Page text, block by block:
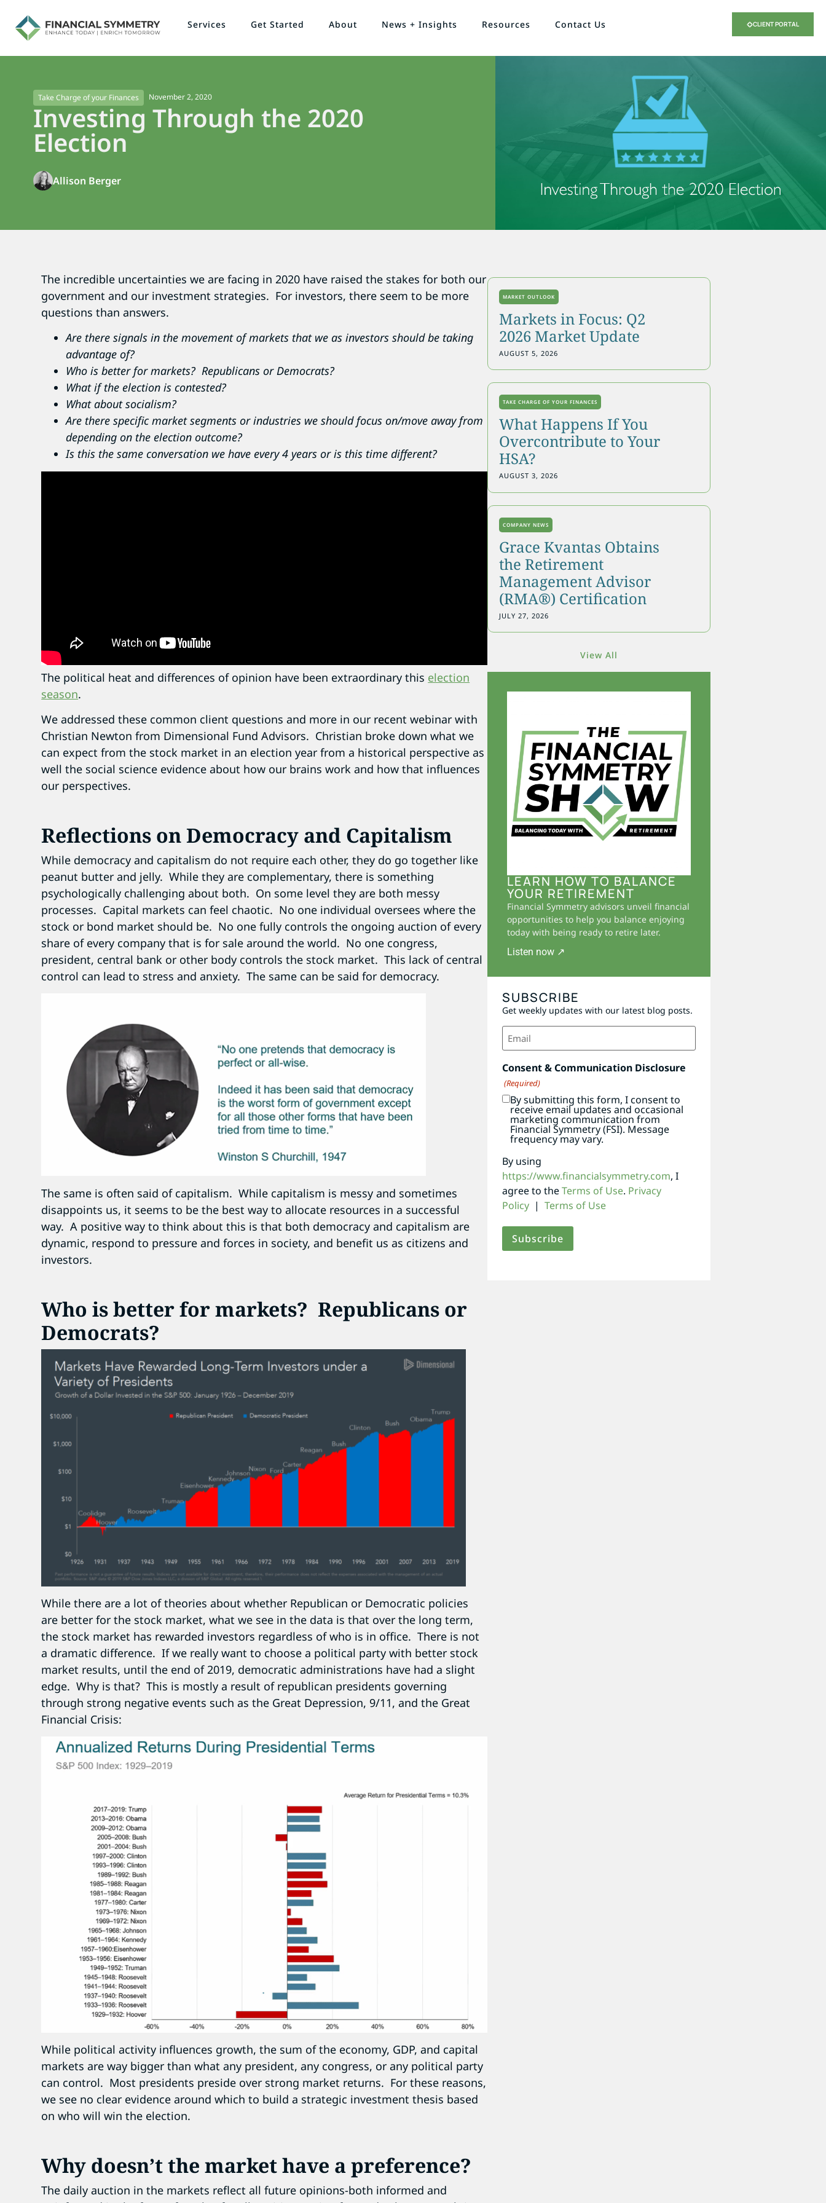
Services Get Started About News + Insights Resources Contact Us CLIENT PORTAL
Take Charge of your Finances November 2, 2020
Investing Through the 2020
Election
Allison Berger
The incredible uncertainties we are facing in 2020 have raised the stakes for both our
government and our investment strategies. For investors, there seem to be more
questions than answers.
Are there signals in the movement of markets that we as investors should be taking
advantage of?
Who is better for markets? Republicans or Democrats?
What if the election is contested?
What about socialism?
Are there specific market segments or industries we should focus on/move away from
depending on the election outcome?
Is this the same conversation we have every 4 years or is this time different?
The political heat and differences of opinion have been extraordinary this election
season.
We addressed these common client questions and more in our recent webinar with
Christian Newton from Dimensional Fund Advisors. Christian broke down what we
can expect from the stock market in an election year from a historical perspective as
well the social science evidence about how our brains work and how that influences
our perspectives.
Reflections on Democracy and Capitalism
While democracy and capitalism do not require each other, they do go together like
peanut butter and jelly. While they are complementary, there is something
psychologically challenging about both. On some level they are both messy
processes. Capital markets can feel chaotic. No one individual oversees where the
stock or bond market should be. No one fully controls the ongoing auction of every
share of every company that is for sale around the world. No one congress,
president, central bank or other body controls the stock market. This lack of central
control can lead to stress and anxiety. The same can be said for democracy.
The same is often said of capitalism. While capitalism is messy and sometimes
disappoints us, it seems to be the best way to allocate resources in a successful
way. A positive way to think about this is that both democracy and capitalism are
dynamic, respond to pressure and forces in society, and benefit us as citizens and
investors.
Who is better for markets? Republicans or
Democrats?
While there are a lot of theories about whether Republican or Democratic policies
are better for the stock market, what we see in the data is that over the long term,
the stock market has rewarded investors regardless of who is in office. There is not
a dramatic difference. If we really want to choose a political party with better stock
market results, until the end of 2019, democratic administrations have had a slight
edge. Why is that? This is mostly a result of republican presidents governing
through strong negative events such as the Great Depression, 9/11, and the Great
Financial Crisis:
While political activity influences growth, the sum of the economy, GDP, and capital
markets are way bigger than what any president, any congress, or any political party
can control. Most presidents preside over strong market returns. For these reasons,
we see no clear evidence around which to build a strategic investment thesis based
on who will win the election.
Why doesn’t the market have a preference?
The daily auction in the markets reflect all future opinions-both informed and
MARKET OUTLOOK
Markets in Focus: Q2
2026 Market Update
AUGUST 5, 2026
TAKE CHARGE OF YOUR FINANCES
What Happens If You
Overcontribute to Your
HSA?
AUGUST 3, 2026
COMPANY NEWS
Grace Kvantas Obtains
the Retirement
Management Advisor
(RMA®) Certification
JULY 27, 2026
View All
LEARN HOW TO BALANCE
YOUR RETIREMENT
Financial Symmetry advisors unveil financial
opportunities to help you balance enjoying
today with being ready to retire later.
Listen now ↗
SUBSCRIBE
Get weekly updates with our latest blog posts.
Email
(Required)
Consent & Communication Disclosure
(Required)
By submitting this form, I consent to
receive email updates and occasional
marketing communication from
Financial Symmetry (FSI). Message
frequency may vary.
By using
https://www.financialsymmetry.com, I
agree to theTerms of Use. Privacy
Policy| Terms of Use